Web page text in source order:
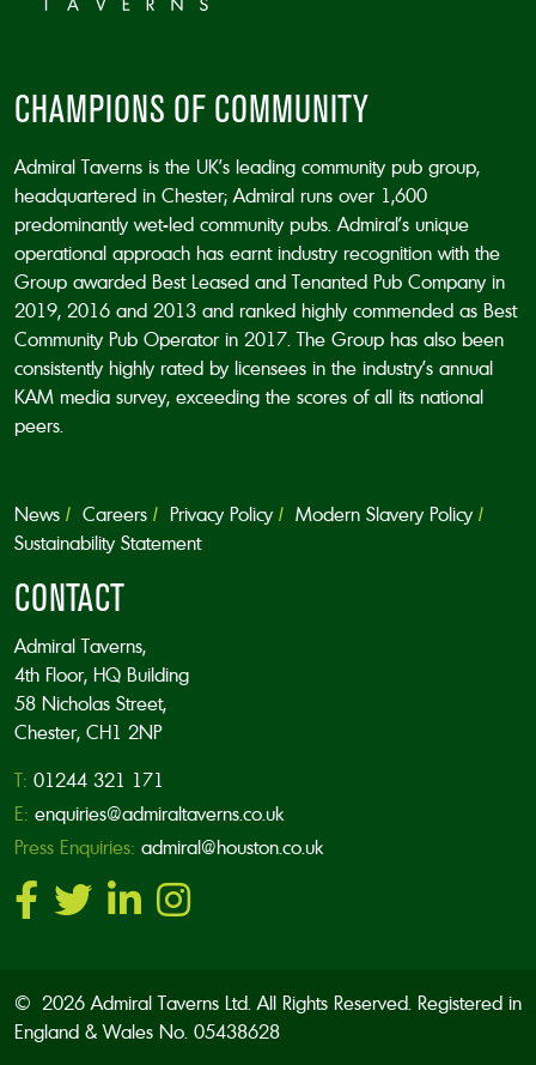
CHAMPIONS OF COMMUNITY
Admiral Taverns is the UK’s leading community pub group,
headquartered in Chester; Admiral runs over 1,600
predominantly wet-led community pubs. Admiral’s unique
operational approach has earnt industry recognition with the
Group awarded Best Leased and Tenanted Pub Company in
2019, 2016 and 2013 and ranked highly commended as Best
Community Pub Operator in 2017. The Group has also been
consistently highly rated by licensees in the industry’s annual
KAM media survey, exceeding the scores of all its national
peers.
News Careers Privacy Policy
Modern Slavery Policy
Sustainability Statement
CONTACT
Admiral Taverns,
4th Floor, HQ Building
58 Nicholas Street,
Chester, CH1 2NP
T: 01244 321 171
E: enquiries@admiraltaverns.co.uk
Press Enquiries: admiral@houston.co.uk
© 2026 Admiral Taverns Ltd. All Rights Reserved. Registered in
England & Wales No. 05438628